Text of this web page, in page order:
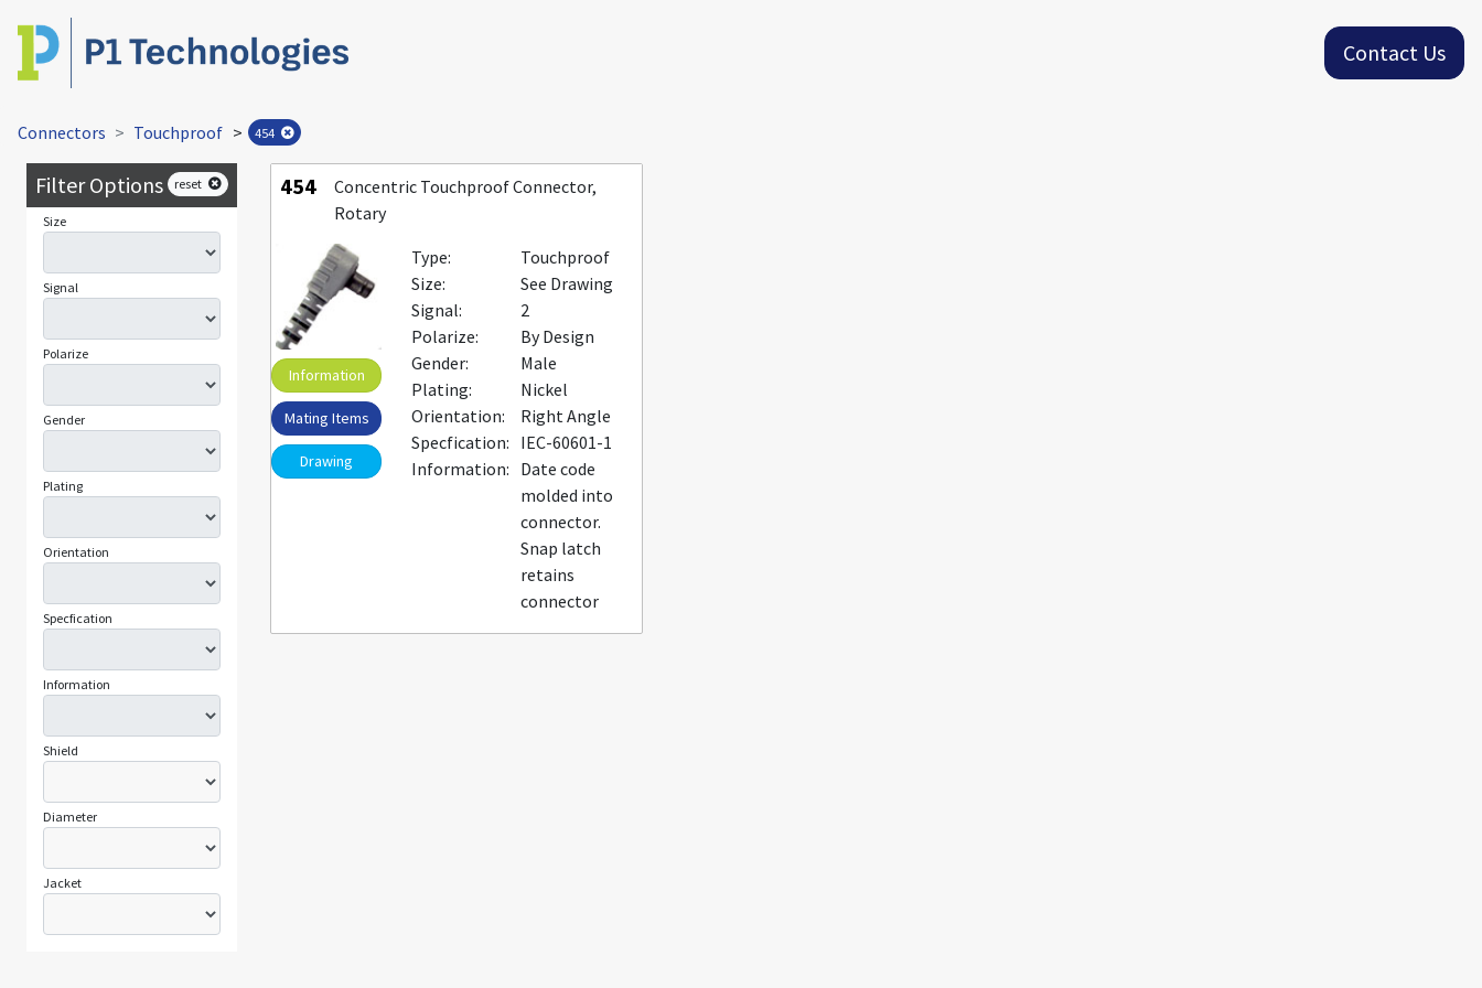
Contact Us
Connectors Touchproof > 454
Filter Options reset
Size
Signal
Polarize
Gender
Plating
Orientation
Specfication
Information
Shield
Diameter
Jacket
454
Concentric Touchproof Connector,
Rotary
Information
Mating Items
Drawing
Type:
Touchproof
Size:
See Drawing
Signal:
2
Polarize:
By Design
Gender:
Male
Plating:
Nickel
Orientation:
Right Angle
Specfication: IEC-60601-1
Information: Date code
molded into
connector.
Snap latch
retains
connector